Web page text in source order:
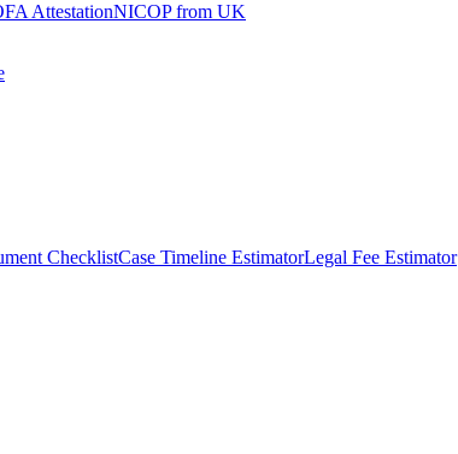
AttestationNICOP from UK
ChecklistCase Timeline EstimatorLegal Fee Estimator